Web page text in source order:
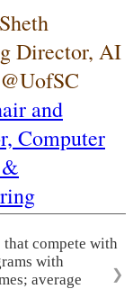
Director, AI
and
Computer
that compete with
with
average
❯